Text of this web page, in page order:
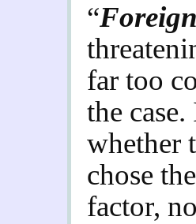
“
far too
the
whether
chose
factor,